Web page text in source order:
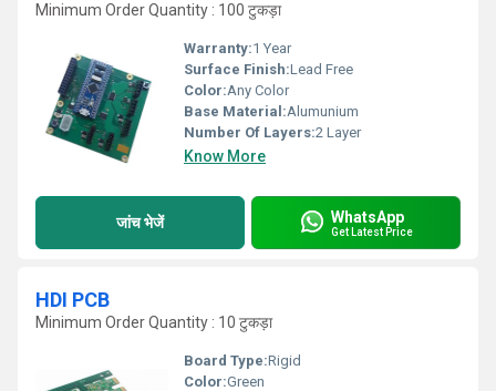
Minimum Order Quantity : 100 टुकड़ा
Warranty:1 Year
Surface Finish:Lead Free
Color:Any Color
Base Material:Alumunium
Number Of Layers:2 Layer
Know More
जांच भेजें WhatsApp
Get Latest Price
HDI PCB
Minimum Order Quantity : 10 टुकड़ा
Board Type:Rigid
Color:Green